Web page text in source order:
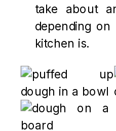
take about
depending
kitchen is.